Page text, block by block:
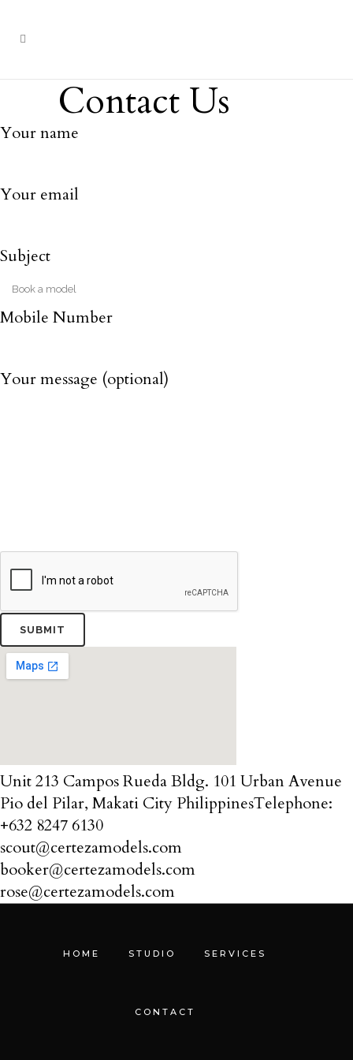
Contact Us
Your name
Your email
Subject
Mobile Number
Your message (optional)
Unit 213 Campos Rueda Bldg. 101 Urban Avenue
Pio del Pilar, Makati City Philippines ​ Telephone:
+632 8247 6130
scout@certezamodels.com
booker@certezamodels.com
rose@certezamodels.com
HOME STUDIO SERVICES
CONTACT